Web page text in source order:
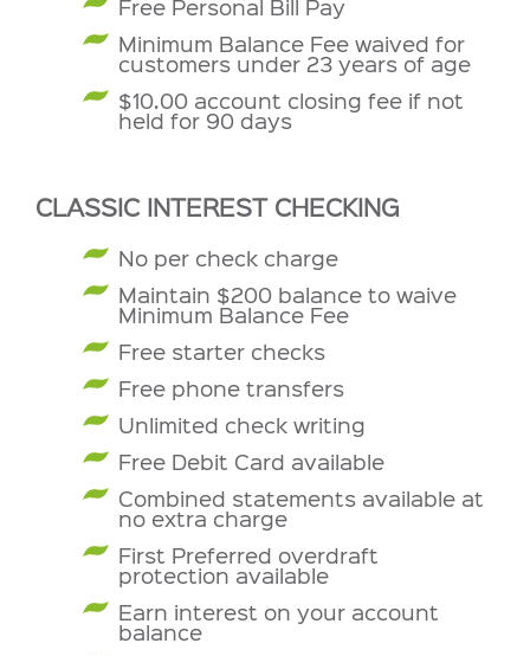
Free Personal Bill Pay
Minimum Balance Fee waived for
customers under 23 years of age
$10.00 account closing fee if not
held for 90 days
CLASSIC INTEREST CHECKING
No per check charge
Maintain $200 balance to waive
Minimum Balance Fee
Free starter checks
Free phone transfers
Unlimited check writing
Free Debit Card available
Combined statements available at
no extra charge
First Preferred overdraft
protection available
Earn interest on your account
balance